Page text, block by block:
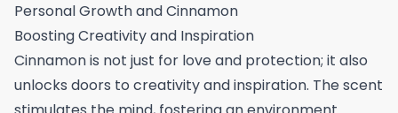
Personal Growth and Cinnamon
Boosting Creativity and Inspiration
Cinnamon is not just for love and protection; it also
unlocks doors to creativity and inspiration. The scent